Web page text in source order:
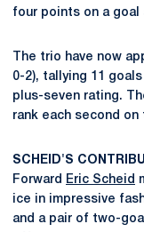
four points on a goal
The trio have now
0-2), tallying 11
plus-seven rating.
rank each second on
SCHEID'S
Forward
Eric Scheid
ice in impressive
and a pair of two-